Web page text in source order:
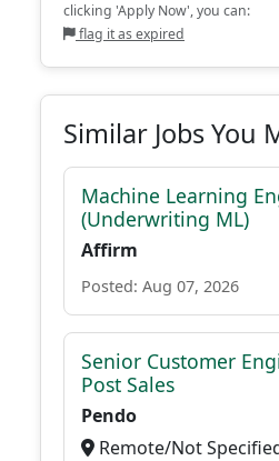
clicking 'Apply Now', you can:
flag it as expired
Similar Jobs You
Machine Learning
(Underwriting ML)
Affirm
Posted: Aug 07, 2026
Senior Customer
Post Sales
Pendo
Remote/Not